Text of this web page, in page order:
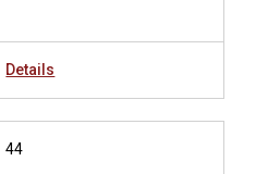
Details
44